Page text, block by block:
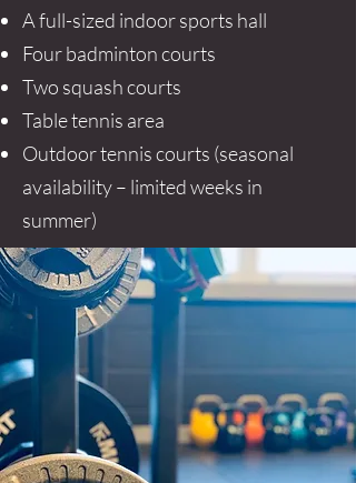
A full-sized indoor sports hall
Four badminton courts
Two squash courts
Table tennis area
Outdoor tennis courts (seasonal
availability – limited weeks in
summer)